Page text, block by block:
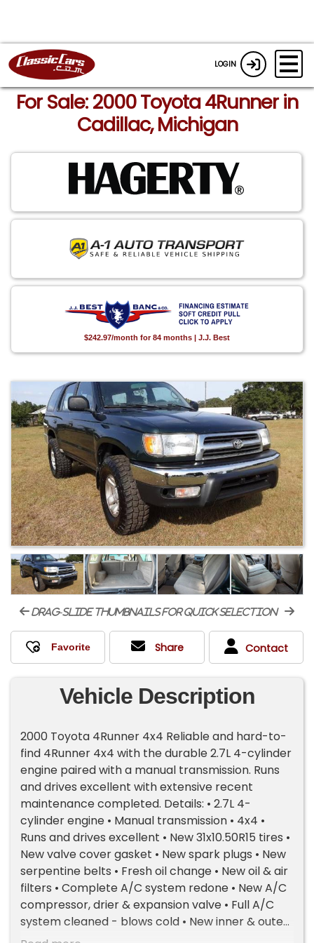
LOGIN
For Sale: 2000 Toyota 4Runner in
Cadillac, Michigan
$242.97/month for 84 months | J.J. Best
drag-slide thumbnails for quick selection
Share Contact
Vehicle Description
2000 Toyota 4Runner 4x4 Reliable and hard-to-
find 4Runner 4x4 with the durable 2.7L 4-cylinder
engine paired with a manual transmission. Runs
and drives excellent with extensive recent
maintenance completed. Details: • 2.7L 4-
cylinder engine • Manual transmission • 4x4 •
Runs and drives excellent • New 31x10.50R15 tires •
New valve cover gasket • New spark plugs • New
serpentine belts • Fresh oil change • New oil & air
filters • Complete A/C system redone • New A/C
compressor, drier & expansion valve • Full A/C
system cleaned - blows cold • New inner & outer
tie rods • Fresh alignment • Manual windows,